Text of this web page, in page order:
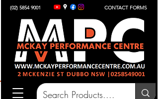
(02) 5854 9001 CONTACT FORMS